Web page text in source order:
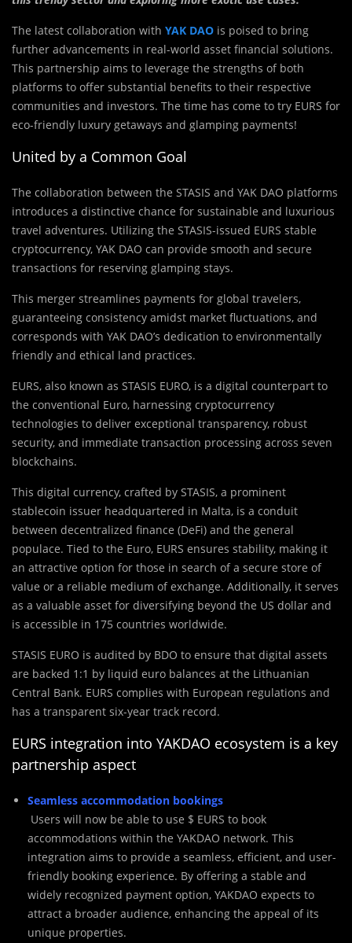
The latest collaboration with YAK DAO is poised to bring
further advancements in real-world asset financial solutions.
This partnership aims to leverage the strengths of both
platforms to offer substantial benefits to their respective
communities and investors. The time has come to try EURS for
eco-friendly luxury getaways and glamping payments!
United by a Common Goal
The collaboration between the STASIS and YAK DAO platforms
introduces a distinctive chance for sustainable and luxurious
travel adventures. Utilizing the STASIS-issued EURS stable
cryptocurrency, YAK DAO can provide smooth and secure
transactions for reserving glamping stays.
This merger streamlines payments for global travelers,
guaranteeing consistency amidst market fluctuations, and
corresponds with YAK DAO’s dedication to environmentally
friendly and ethical land practices.
EURS, also known as STASIS EURO, is a digital counterpart to
the conventional Euro, harnessing cryptocurrency
technologies to deliver exceptional transparency, robust
security, and immediate transaction processing across seven
blockchains.
This digital currency, crafted by STASIS, a prominent
stablecoin issuer headquartered in Malta, is a conduit
between decentralized finance (DeFi) and the general
populace. Tied to the Euro, EURS ensures stability, making it
an attractive option for those in search of a secure store of
value or a reliable medium of exchange. Additionally, it serves
as a valuable asset for diversifying beyond the US dollar and
is accessible in 175 countries worldwide.
STASIS EURO is audited by BDO to ensure that digital assets
are backed 1:1 by liquid euro balances at the Lithuanian
Central Bank. EURS complies with European regulations and
has a transparent six-year track record.
EURS integration into YAKDAO ecosystem is a key
partnership aspect
Seamless accommodation bookings
Users will now be able to use $ EURS to book
accommodations within the YAKDAO network. This
integration aims to provide a seamless, efficient, and user-
friendly booking experience. By offering a stable and
widely recognized payment option, YAKDAO expects to
attract a broader audience, enhancing the appeal of its
unique properties.